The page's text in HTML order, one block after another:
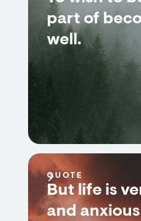
part of
well.
QUOTE
But life is
and